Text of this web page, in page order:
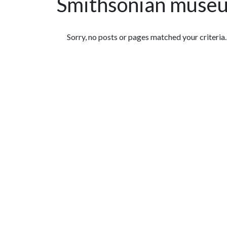
Featured Articles
Sorry, no posts or pages matched your criteria.